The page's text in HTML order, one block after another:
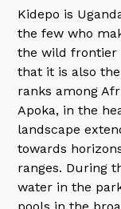
Kidepo is
the few who
the wild frontier
that it is also
ranks among
Apoka, in the
landscape
towards
ranges. During
water in the